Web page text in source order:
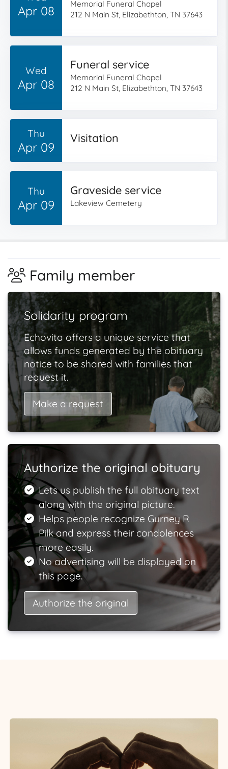
Apr 08
Memorial Funeral Chapel
212 N Main St, Elizabethton, TN 37643
Wed
Apr 08
Funeral service
Memorial Funeral Chapel
212 N Main St, Elizabethton, TN 37643
Thu
Apr 09
Visitation
Thu
Apr 09
Graveside service
Lakeview Cemetery
Family member
Solidarity program
Echovita offers a unique service that
allows funds generated by the obituary
notice to be shared with families that
request it.
Make a request
Authorize the original obituary
Lets us publish the full obituary text
along with the original picture.
Helps people recognize Gurney R
Pilk and express their condolences
more easily.
No advertising will be displayed on
this page.
Authorize the original